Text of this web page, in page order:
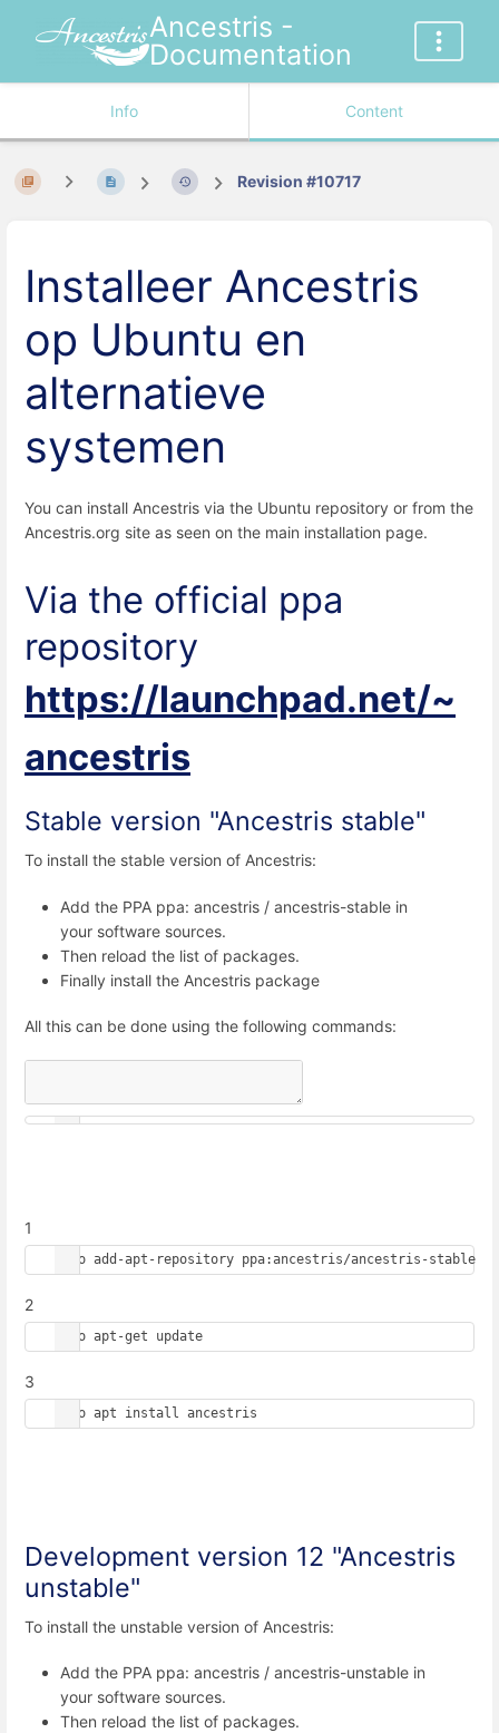
Ancestris -
Documentation
Info Content
Revision #10717
Installeer Ancestris
op Ubuntu en
alternatieve
systemen
You can install Ancestris via the Ubuntu repository or from the
Ancestris.org site as seen on the main installation page.
Via the official ppa
repository
https://launchpad.net/~
ancestris
Stable version "Ancestris stable"
To install the stable version of Ancestris:
Add the PPA ppa: ancestris / ancestris-stable in
your software sources.
Then reload the list of packages.
Finally install the Ancestris package
All this can be done using the following commands:
1
sudo add-apt-repository ppa:ancestris/ancestris-stable
2
sudo apt-get update
3
sudo apt install ancestris
Development version 12 "Ancestris
unstable"
To install the unstable version of Ancestris:
Add the PPA ppa: ancestris / ancestris-unstable in
your software sources.
Then reload the list of packages.